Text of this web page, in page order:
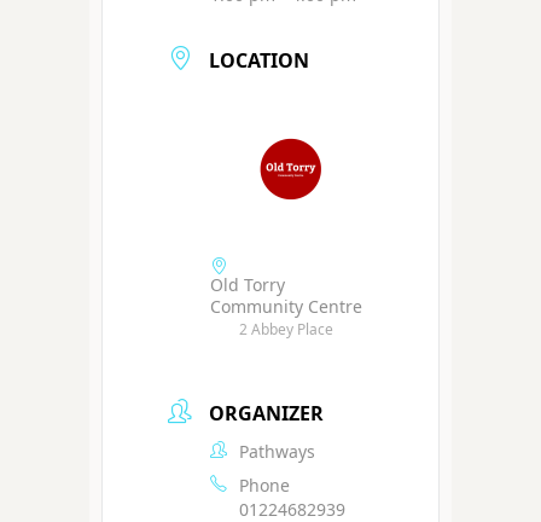
LOCATION
Old Torry
Community Centre
2 Abbey Place
ORGANIZER
Pathways
Phone
01224682939